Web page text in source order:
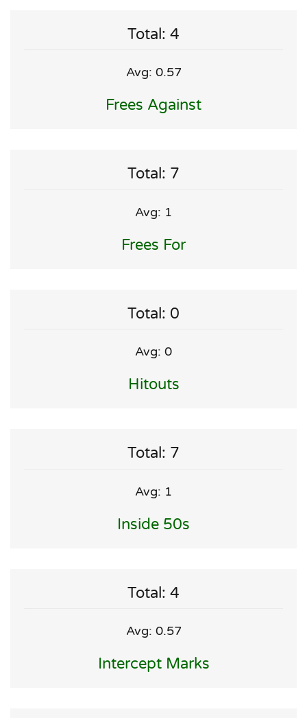
Total: 4
Avg: 0.57
Frees Against
Total: 7
Avg: 1
Frees For
Total: 0
Avg: 0
Hitouts
Total: 7
Avg: 1
Inside 50s
Total: 4
Avg: 0.57
Intercept Marks